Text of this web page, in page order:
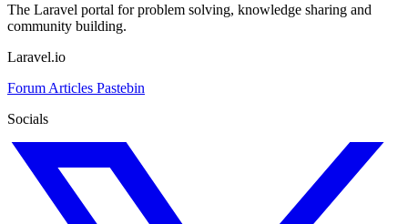
The Laravel portal for problem solving, knowledge sharing and
community building.
Laravel.io
Forum Articles Pastebin
Socials